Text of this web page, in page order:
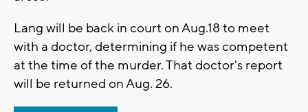
Lang will be back in court on Aug.18 to meet
with a doctor, determining if he was competent
at the time of the murder. That doctor's report
will be returned on Aug. 26.